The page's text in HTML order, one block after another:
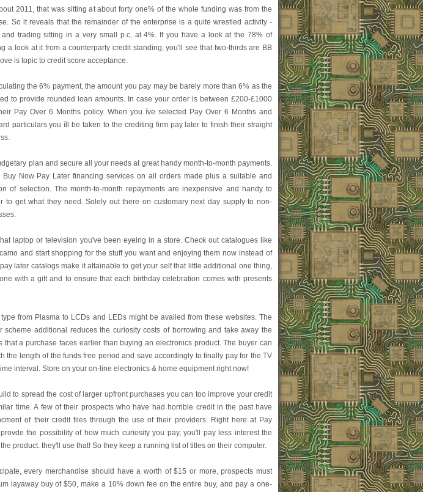
2011, that was sitting at about forty one% of the whole funding was from the
So it reveals that the remainder of the enterprise is a quite wrestled activity -
and trading sitting in a very small p.c, at 4%. If you have a look at the 78% of
a look at it from a counterparty credit standing, you'll see that two-thirds are BB
is topic to credit score acceptance.
the 6% payment, the amount you pay may be barely more than 6% as the
to provide rounded loan amounts. In case your order is between £200-£1000
Pay Over 6 Months policy. When you íve selected Pay Over 6 Months and
particulars you íll be taken to the crediting firm pay later to finish their straight
plan and secure all your needs at great handy month-to-month payments.
Buy Now Pay Later financing services on all orders made plus a suitable and
of selection. The month-to-month repayments are inexpensive and handy to
to get what they need. Solely out there on customary next day supply to non-
laptop or television you've been eyeing in a store. Check out catalogues like
and start shopping for the stuff you want and enjoying them now instead of
later catalogs make it attainable to get your self that little additional one thing,
with a gift and to ensure that each birthday celebration comes with presents
from Plasma to LCDs and LEDs might be availed from these websites. The
scheme additional reduces the curiosity costs of borrowing and take away the
that a purchase faces earlier than buying an electronics product. The buyer can
the length of the funds free period and save accordingly to finally pay for the TV
interval. Store on your on-line electronics & home equipment right now!
to spread the cost of larger upfront purchases you can too improve your credit
time. A few of their prospects who have had horrible credit in the past have
of their credit files through the use of their providers. Right here at Pay
the possibility of how much curiosity you pay, you'll pay less interest the
product. they'll use that! So they keep a running list of titles on their computer.
every merchandise should have a worth of $15 or more, prospects must
layaway buy of $50, make a 10% down fee on the entire buy, and pay a one-